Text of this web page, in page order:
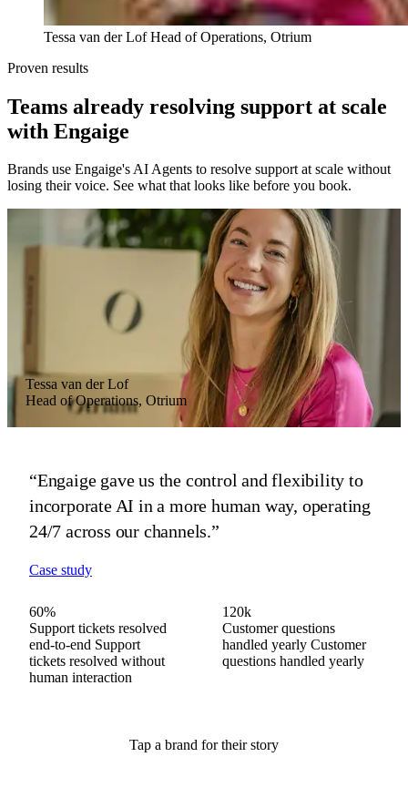
Tessa van der LofHead of Operations, Otrium
Proven results
Teams already resolving support at scale
with Engaige
Brands use Engaige's AI Agents to resolve support at scale without
losing their voice. See what that looks like before you book.
Tessa van der Lof
Head of Operations, Otrium
“Engaige gave us the control and flexibility to
incorporate AI in a more human way, operating
24/7 across our channels.”
Case study
60%
Support tickets resolved
end-to-end Support
tickets resolved without
human interaction
120k
Customer questions
handled yearly Customer
questions handled yearly
Vera Zonneveld
Head of Customer Experience, MR MARVIS
“Engaige advises on fit and fabric in our brand's
tone, then preps every complex case before our
agents step in.”
Case study
60%
Questions resolved end-
to-end Questions
resolved without human
interaction
120k
Customer questions
handled yearly Customer
questions handled yearly
Hans Scheffer
CEO, HelloPrint
“Engaige proved invaluable as we scaled across
21 countries, driving real gains in our
automated resolution rate and CSAT.”
Case study
80%
Support tickets resolved
end-to-end Support
tickets resolved without
human interaction
200k
Customer questions
handled yearly Customer
questions handled yearly
Tap a brand for their story